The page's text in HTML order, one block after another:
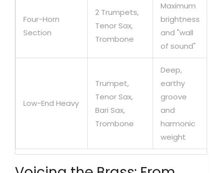
Four-Horn
Section
2 Trumpets,
Tenor Sax,
Trombone
Maximum
brightness
and "wall
of sound"
Low-End Heavy
Trumpet,
Tenor Sax,
Bari Sax,
Trombone
Deep,
earthy
groove
and
harmonic
weight